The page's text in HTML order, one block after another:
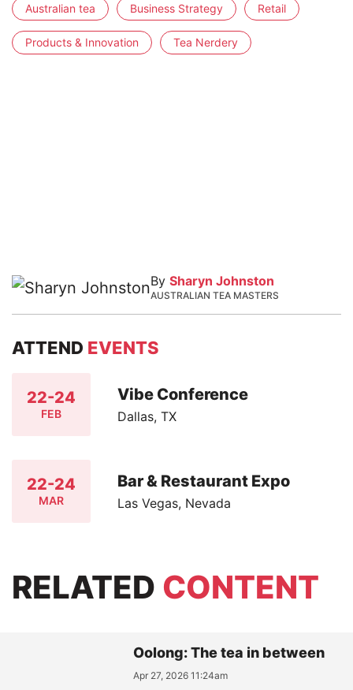
Australian tea Business Strategy Retail
Products & Innovation Tea Nerdery
By Sharyn Johnston
AUSTRALIAN TEA MASTERS
ATTEND EVENTS
22-24
FEB
Vibe Conference
Dallas, TX
22-24
MAR
Bar & Restaurant Expo
Las Vegas, Nevada
RELATED CONTENT
Oolong: The tea in between
Apr 27, 2026 11:24am